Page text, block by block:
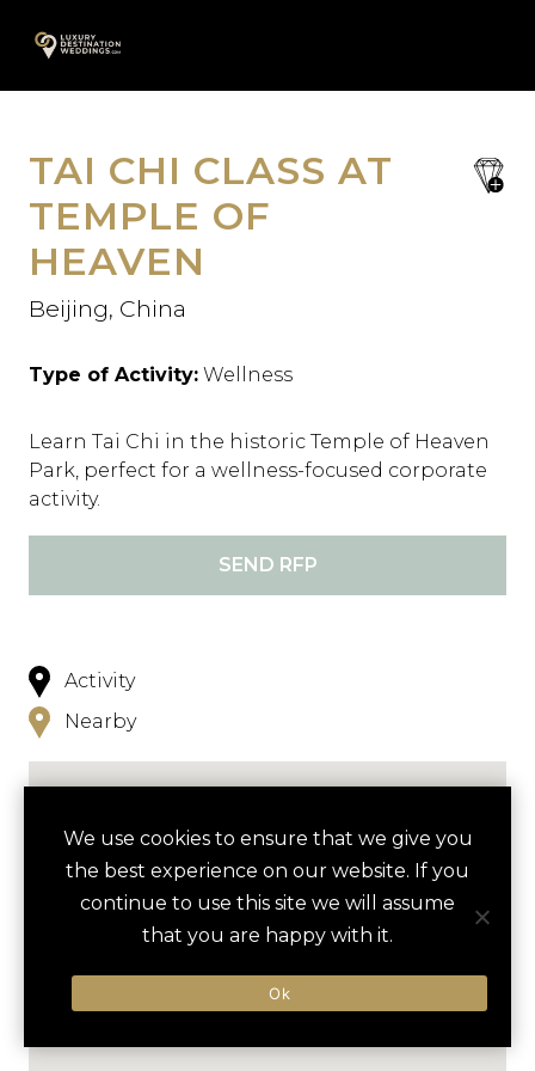
A
content
save
TAI CHI CLASS AT
TEMPLE OF
HEAVEN
Beijing, China
Type of Activity: Wellness
Learn Tai Chi in the historic Temple of Heaven
Park, perfect for a wellness-focused corporate
activity.
SEND RFP
Activity
Nearby
We use cookies to ensure that we give you
the best experience on our website. If you
continue to use this site we will assume
that you are happy with it.
Ok